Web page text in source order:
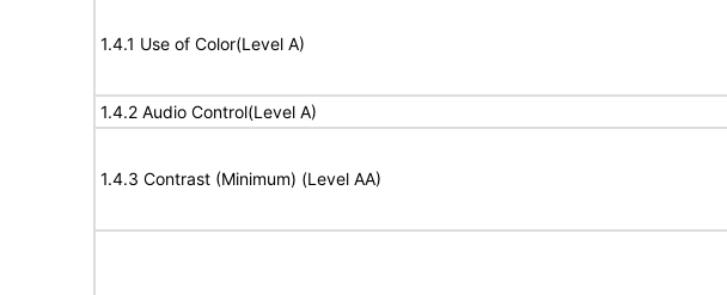
1.4.1 Use of Color(Level A)
1.4.2 Audio Control(Level A)
1.4.3 Contrast (Minimum) (Level AA)